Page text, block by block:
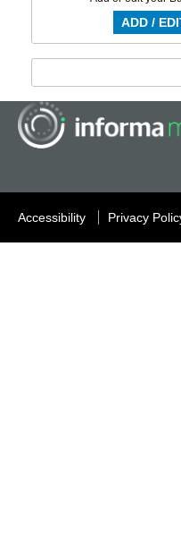
ADD /
Accessibility Privacy